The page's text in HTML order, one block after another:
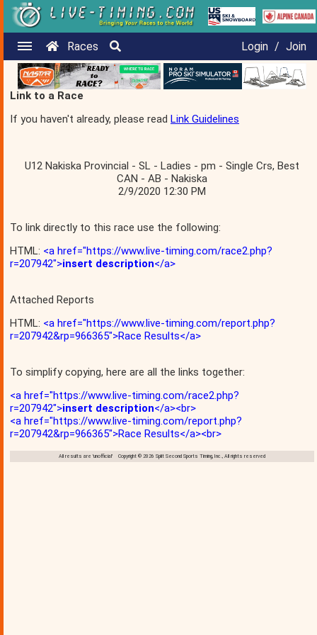
Races Login / Join
Link to a Race
If you haven't already, please read Link Guidelines
U12 Nakiska Provincial - SL - Ladies - pm - Single Crs, Best
CAN - AB - Nakiska
2/9/2020 12:30 PM
To link directly to this race use the following:
HTML: <a href="https://www.live-timing.com/race2.php?
r=207942">insert description</a>
Attached Reports
HTML: <a href="https://www.live-timing.com/report.php?
r=207942&rp=966365">Race Results</a>
To simplify copying, here are all the links together:
<a href="https://www.live-timing.com/race2.php?
r=207942">insert description</a><br>
<a href="https://www.live-timing.com/report.php?
r=207942&rp=966365">Race Results</a><br>
All results are 'unofficial' Copyright © 2026 Split Second Sports Timing, Inc., All rights reserved